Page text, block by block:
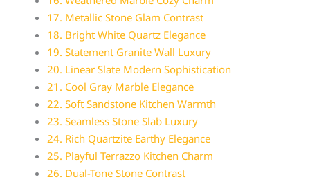
17. Metallic Stone Glam Contrast
18. Bright White Quartz Elegance
19. Statement Granite Wall Luxury
20. Linear Slate Modern Sophistication
21. Cool Gray Marble Elegance
22. Soft Sandstone Kitchen Warmth
23. Seamless Stone Slab Luxury
24. Rich Quartzite Earthy Elegance
25. Playful Terrazzo Kitchen Charm
26. Dual-Tone Stone Contrast